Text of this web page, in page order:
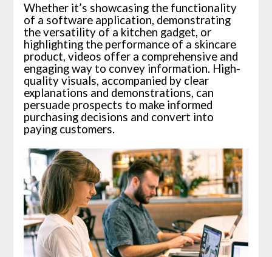
Whether it’s showcasing the functionality
of a software application, demonstrating
the versatility of a kitchen gadget, or
highlighting the performance of a skincare
product, videos offer a comprehensive and
engaging way to convey information. High-
quality visuals, accompanied by clear
explanations and demonstrations, can
persuade prospects to make informed
purchasing decisions and convert into
paying customers.